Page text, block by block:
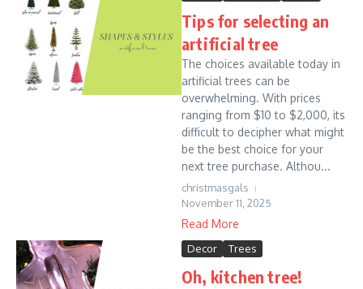
Tips for selecting an
artificial tree
The choices available today in
artificial trees can be
overwhelming. With prices
ranging from $10 to $2,000, its
difficult to decipher what might
be the best choice for your
next tree purchase. Althou...
christmasgals
November 11, 2025
Read More
Decor Trees
Oh, kitchen tree!